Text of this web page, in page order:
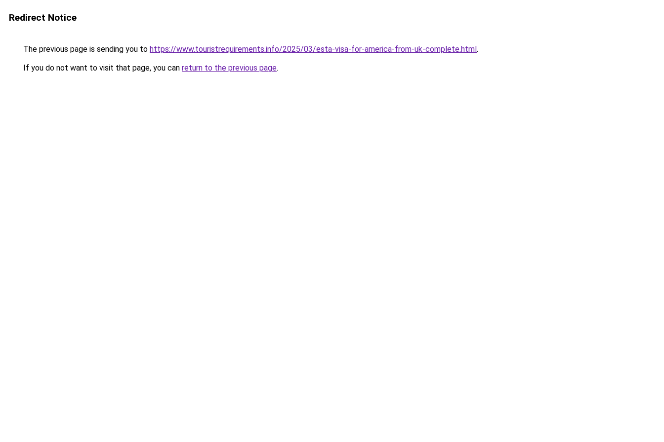
Redirect Notice
The previous page is sending you to https://www.touristrequirements.info/2025/03/esta-visa-for-america-from-uk-complete.html.
If you do not want to visit that page, you can return to the previous page.